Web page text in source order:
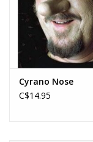
Cyrano Nose
C$14.95